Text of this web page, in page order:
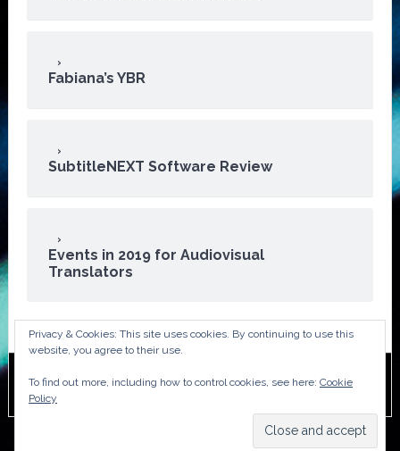
Fabiana’s YBR
SubtitleNEXT Software Review
Events in 2019 for Audiovisual
Translators
Copyright © 2026 · ATA Audiovisual Division
Privacy & Cookies: This site uses cookies. By continuing to use this
website, you agree to their use.
To find out more, including how to control cookies, see here: Cookie
Policy